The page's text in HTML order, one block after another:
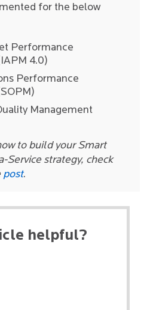
for the below
Performance
4.0)
Performance
Management
to build your Smart
Service strategy, check
post.
helpful?